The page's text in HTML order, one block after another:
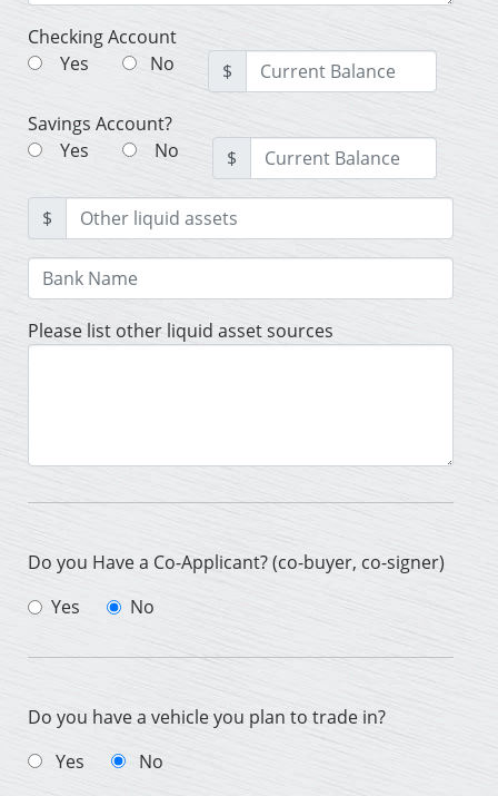
Checking Account
Yes
No $
Savings Account?
Yes
No $
$
Please list other liquid asset sources
Do you Have a Co-Applicant? (co-buyer, co-signer)
Yes
No
Do you have a vehicle you plan to trade in?
Yes
No